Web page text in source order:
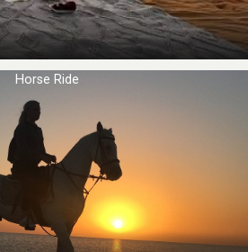
Horse Ride